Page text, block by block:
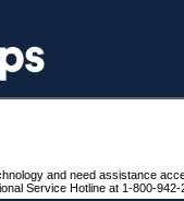
and need assistance
Service Hotline at 1-800-942-